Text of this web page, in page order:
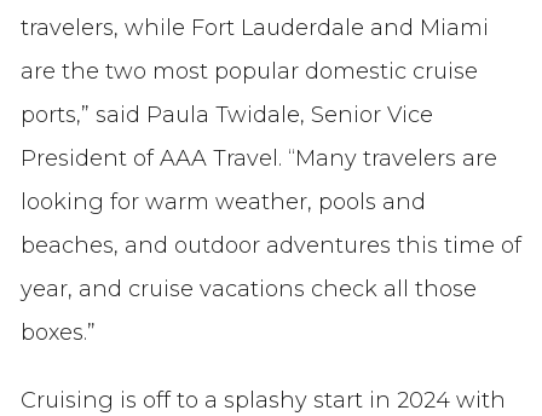
travelers, while Fort Lauderdale and Miami
are the two most popular domestic cruise
ports,” said Paula Twidale, Senior Vice
President of AAA Travel. “Many travelers are
looking for warm weather, pools and
beaches, and outdoor adventures this time of
year, and cruise vacations check all those
boxes.”
Cruising is off to a splashy start in 2024 with